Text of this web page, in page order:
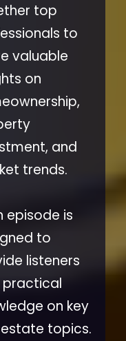
top
to
valuable
on
and
trends.
episode is
to
listeners
practical
on key
topics.